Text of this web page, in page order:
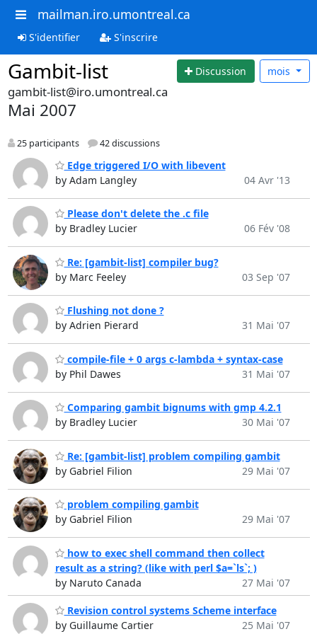
mailman.iro.umontreal.ca
S'identifier S'inscrire
Gambit-list Discussion mois
gambit-list@iro.umontreal.ca
Mai 2007
25 participants 42 discussions
Edge triggered I/O with libevent
by Adam Langley
04 Avr '13
Please don't delete the .c file
by Bradley Lucier
06 Fév '08
Re: [gambit-list] compiler bug?
by Marc Feeley
03 Sep '07
Flushing not done ?
by Adrien Pierard
31 Mai '07
compile-file + 0 args c-lambda + syntax-case
by Phil Dawes
31 Mai '07
Comparing gambit bignums with gmp 4.2.1
by Bradley Lucier
30 Mai '07
Re: [gambit-list] problem compiling gambit
by Gabriel Filion
29 Mai '07
problem compiling gambit
by Gabriel Filion
29 Mai '07
how to exec shell command then collect
result as a string? (like with perl $a=`ls`; )
by Naruto Canada
27 Mai '07
Revision control systems Scheme interface
by Guillaume Cartier
25 Mai '07